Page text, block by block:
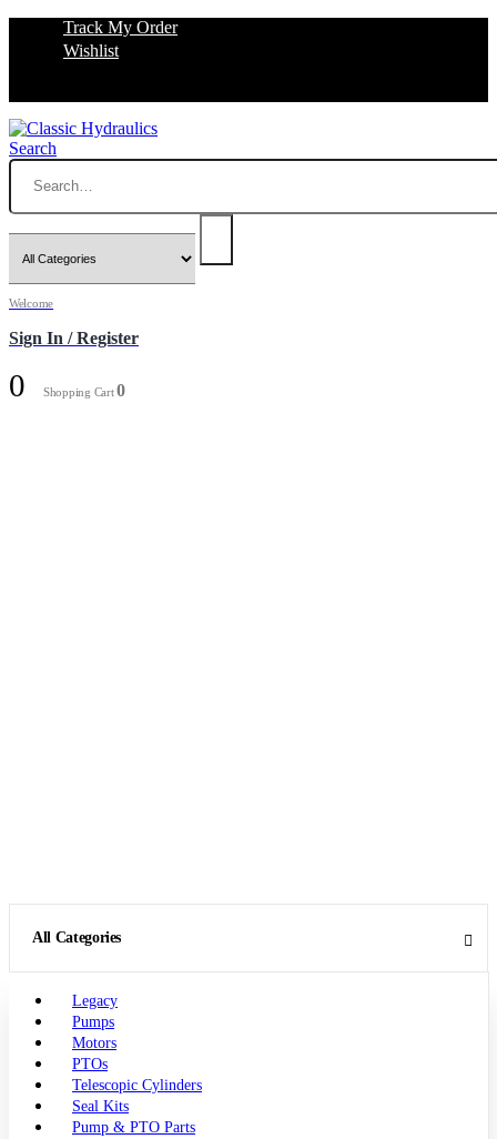
Track My Order
Wishlist
Search
Welcome
Sign In / Register
0 Shopping Cart0
All Categories
Legacy
Pumps
Motors
PTOs
Telescopic Cylinders
Seal Kits
Pump & PTO Parts